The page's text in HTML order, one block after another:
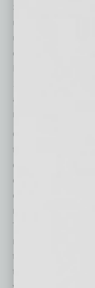
Scammers will
unknown number
up agency in
can lead to your
Research has
and email links
requesting
Check for look-
they claim to be
online search to
can’t find any
claim to be, or the
match the one
Typically,
names to get you
that can lead to
the source of the